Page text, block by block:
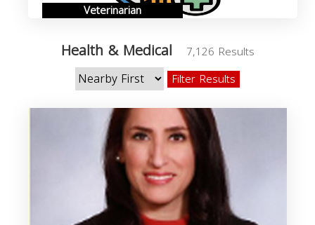
Veterinarian
Health & Medical
7,126 Results
Filter Results